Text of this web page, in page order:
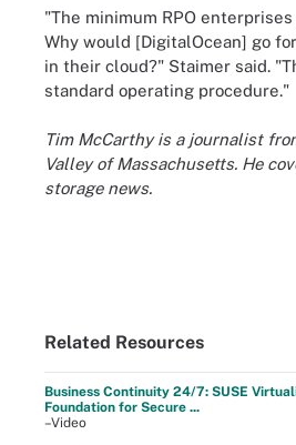
"The minimum RPO
Why would [DigitalOcean] go
in their cloud?" Staimer said.
standard operating procedure."
Tim McCarthy is a journalist
Valley of Massachusetts. He
storage news.
Related Resources
Business Continuity 24/7: SUSE
Foundation for Secure ...
–Video